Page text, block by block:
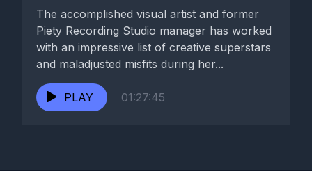
The accomplished visual artist and former
Piety Recording Studio manager has worked
with an impressive list of creative superstars
and maladjusted misfits during her...
PLAY 01:27:45